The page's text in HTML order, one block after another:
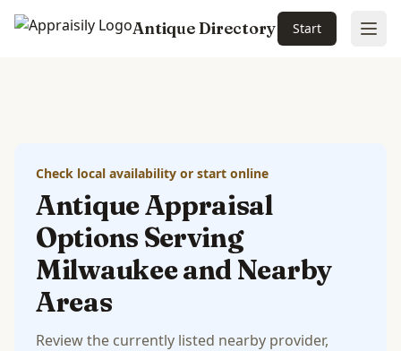
Antique Directory Start
Check local availability or start online
Antique Appraisal
Options Serving
Milwaukee and Nearby
Areas
Review the currently listed nearby provider,